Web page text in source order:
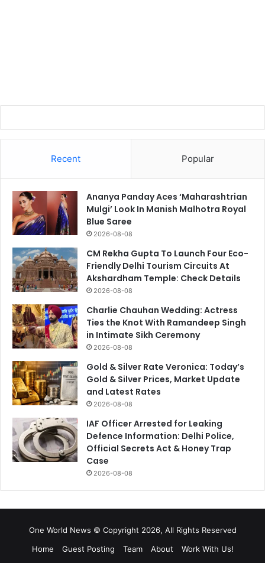
Recent Popular
Ananya Panday Aces ‘Maharashtrian
Mulgi’ Look In Manish Malhotra Royal
Blue Saree
2026-08-08
CM Rekha Gupta To Launch Four Eco-
Friendly Delhi Tourism Circuits At
Akshardham Temple: Check Details
2026-08-08
Charlie Chauhan Wedding: Actress
Ties the Knot With Ramandeep Singh
in Intimate Sikh Ceremony
2026-08-08
Gold & Silver Rate Veronica: Today’s
Gold & Silver Prices, Market Update
and Latest Rates
2026-08-08
IAF Officer Arrested for Leaking
Defence Information: Delhi Police,
Official Secrets Act & Honey Trap
Case
2026-08-08
One World News © Copyright 2026, All Rights Reserved
Home
Guest Posting Team About
Work With Us!